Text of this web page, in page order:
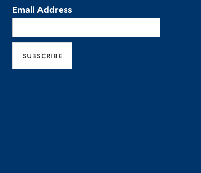
Email Address